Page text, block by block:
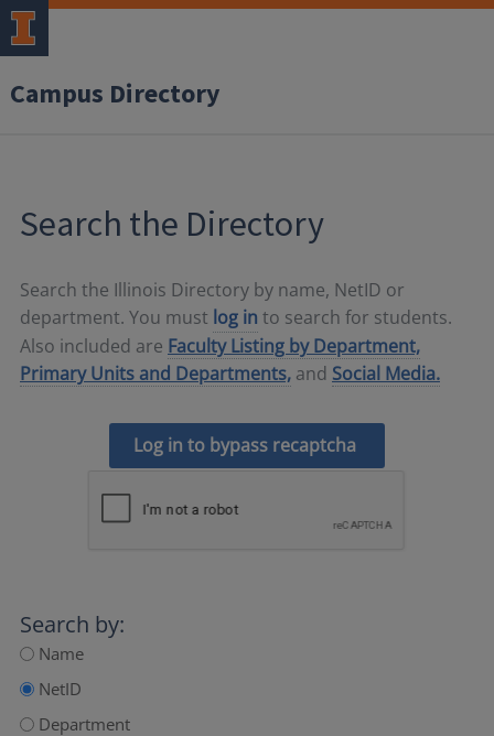
Campus Directory
Search the Directory
Search the Illinois Directory by name, NetID or
department. You must log in to search for students.
Also included are Faculty Listing by Department,
Primary Units and Departments, and Social Media.
Log in to bypass recaptcha
Search by:
Name
NetID
Department